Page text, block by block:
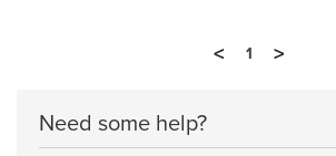
< 1 >
Need some help?